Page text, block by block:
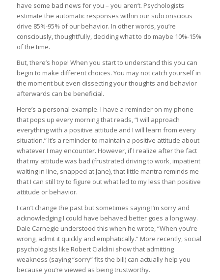
have some bad news for you – you aren’t. Psychologists
estimate the automatic responses within our subconscious
drive 85%-95% of our behavior. In other words, you’re
consciously, thoughtfully, deciding what to do maybe 10%-15%
of the time.
But, there’s hope! When you start to understand this you can
begin to make different choices. You may not catch yourself in
the moment but even dissecting your thoughts and behavior
afterwards can be beneficial.
Here’s a personal example. I have a reminder on my phone
that pops up every morning that reads, “I will approach
everything with a positive attitude and I will learn from every
situation.” It’s a reminder to maintain a positive attitude about
whatever I may encounter. However, if I realize after the fact
that my attitude was bad (frustrated driving to work, impatient
waiting in line, snapped at Jane), that little mantra reminds me
that I can still try to figure out what led to my less than positive
attitude or behavior.
I can’t change the past but sometimes saying I’m sorry and
acknowledging I could have behaved better goes a long way.
Dale Carnegie understood this when he wrote, “When you’re
wrong, admit it quickly and emphatically.” More recently, social
psychologists like Robert Cialdini show that admitting
weakness (saying “sorry” fits the bill) can actually help you
because you’re viewed as being trustworthy.